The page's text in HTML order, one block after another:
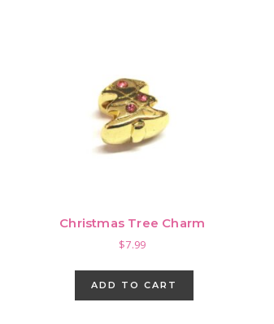
Christmas Tree Charm
$7.99
ADD TO CART